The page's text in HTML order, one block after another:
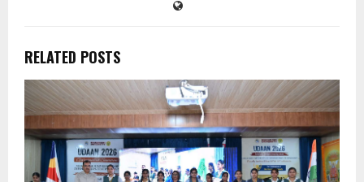
RELATED POSTS